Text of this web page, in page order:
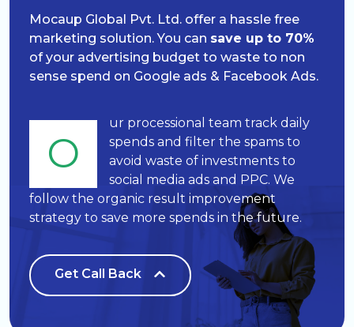
Mocaup Global Pvt. Ltd. offer a hassle free
marketing solution. You can save up to 70%
of your advertising budget to waste to non
sense spend on Google ads & Facebook Ads.
O
ur processional team track daily
spends and filter the spams to
avoid waste of investments to
social media ads and PPC. We
follow the organic result improvement
strategy to save more spends in the future.
Get Call Back